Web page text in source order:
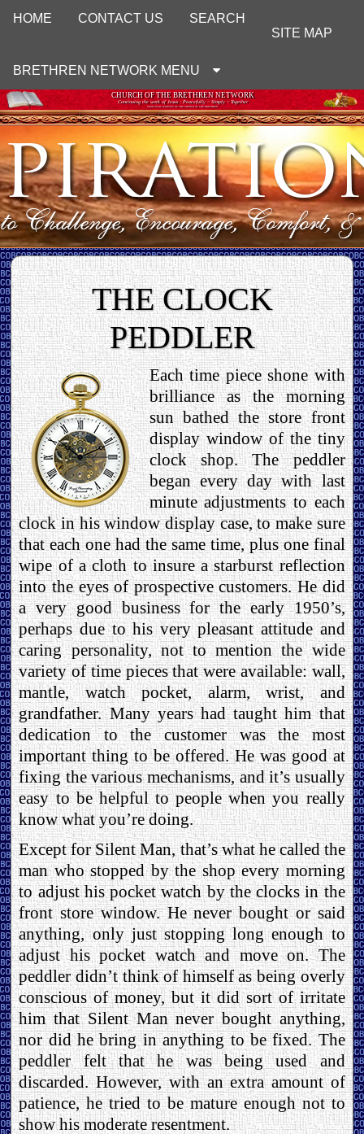
HOME CONTACT US
SEARCH
SITE MAP
BRETHREN NETWORK MENU
CHURCH OF THE BRETHREN NETWORK
Continuing the work of Jesus : Peacefully ~ Simply ~ Together
UNOFFICIAL WEBSITE OF THE CHURCH OF THE BRETHREN
THE CLOCK
PEDDLER
Each time piece shone with
brilliance as the morning
sun bathed the store front
display window of the tiny
clock shop. The peddler
began every day with last
minute adjustments to each
clock in his window display case, to make sure
that each one had the same time, plus one final
wipe of a cloth to insure a starburst reflection
into the eyes of prospective customers. He did
a very good business for the early 1950’s,
perhaps due to his very pleasant attitude and
caring personality, not to mention the wide
variety of time pieces that were available: wall,
mantle, watch pocket, alarm, wrist, and
grandfather. Many years had taught him that
dedication to the customer was the most
important thing to be offered. He was good at
fixing the various mechanisms, and it’s usually
easy to be helpful to people when you really
know what you’re doing.
Except for Silent Man, that’s what he called the
man who stopped by the shop every morning
to adjust his pocket watch by the clocks in the
front store window. He never bought or said
anything, only just stopping long enough to
adjust his pocket watch and move on. The
peddler didn’t think of himself as being overly
conscious of money, but it did sort of irritate
him that Silent Man never bought anything,
nor did he bring in anything to be fixed. The
peddler felt that he was being used and
discarded. However, with an extra amount of
patience, he tried to be mature enough not to
show his moderate resentment.